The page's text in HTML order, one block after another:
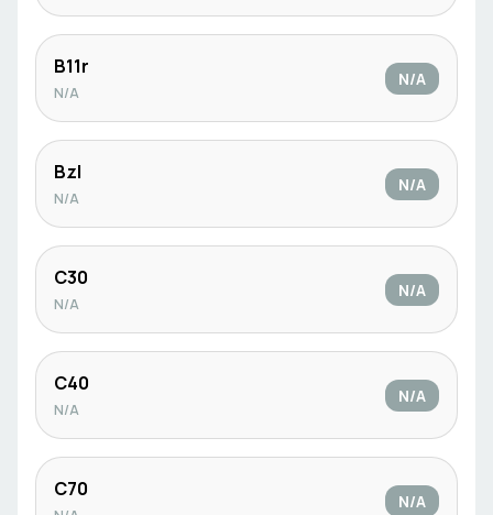
B11r
N/A
N/A
Bzl
N/A
N/A
C30
N/A
N/A
C40
N/A
N/A
C70 N/A